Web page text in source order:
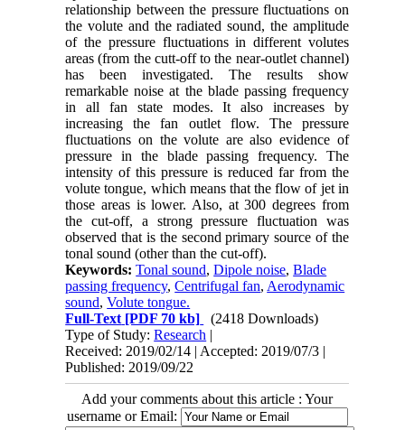
relationship between the pressure fluctuations on
the volute and the radiated sound, the amplitude
of the pressure fluctuations in different volutes
areas (from the cutt-off to the near-outlet channel)
has been investigated. The results show
remarkable noise at the blade passing frequency
in all fan state modes. It also increases by
increasing the fan outlet flow. The pressure
fluctuations on the volute are also evidence of
pressure in the blade passing frequency. The
intensity of this pressure is reduced far from the
volute tongue, which means that the flow of jet in
those areas is lower. Also, at 300 degrees from
the cut-off, a strong pressure fluctuation was
observed that is the second primary source of the
tonal sound (other than the cut-off).
Keywords:Tonal sound,Dipole noise,Blade
passing frequency,Centrifugal fan, Aerodynamic
sound,Volute tongue.
Full-Text [PDF 70 kb]
(2418 Downloads)
Type of Study:Research |
Received: 2019/02/14 | Accepted: 2019/07/3 |
Published: 2019/09/22
Add your comments about this article : Your
username or Email: